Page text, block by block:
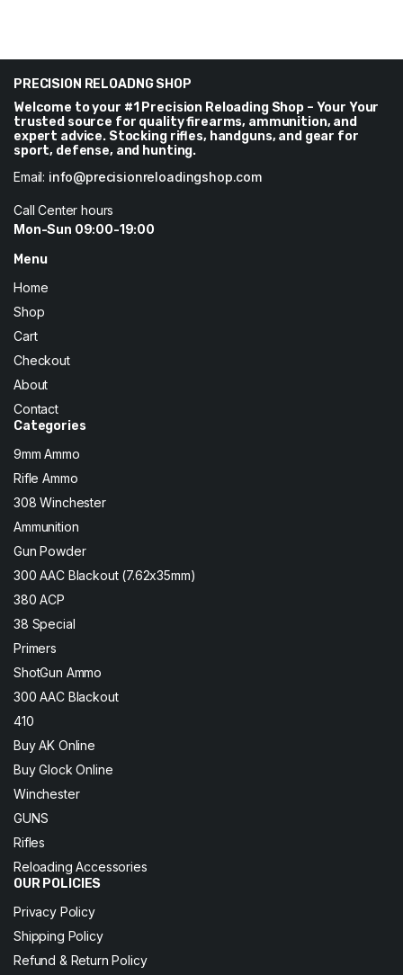
PRECISION RELOADNG SHOP
Welcome to your #1 Precision Reloading Shop – Your Your
trusted source for quality firearms, ammunition, and
expert advice. Stocking rifles, handguns, and gear for
sport, defense, and hunting.
Email: info@precisionreloadingshop.com
Call Center hours
Mon-Sun 09:00-19:00
Menu
Home
Shop
Cart
Checkout
About
Contact
Categories
9mm Ammo
Rifle Ammo
308 Winchester
Ammunition
Gun Powder
300 AAC Blackout (7.62x35mm)
380 ACP
38 Special
Primers
ShotGun Ammo
300 AAC Blackout
410
Buy AK Online
Buy Glock Online
Winchester
GUNS
Rifles
Reloading Accessories
OUR POLICIES
Privacy Policy
Shipping Policy
Refund & Return Policy